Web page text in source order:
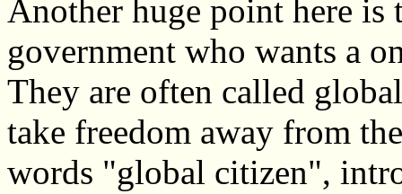
Another huge point here is
government who wants a
They are often called
take freedom away from
words "global citizen",